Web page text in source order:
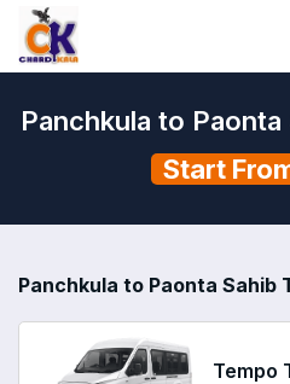
Panchkula to
Start
Panchkula to Paonta Sahib
Tempo